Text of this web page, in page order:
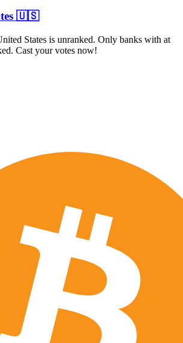
🇺🇸
States is unranked. Only banks with at
Cast your votes now!